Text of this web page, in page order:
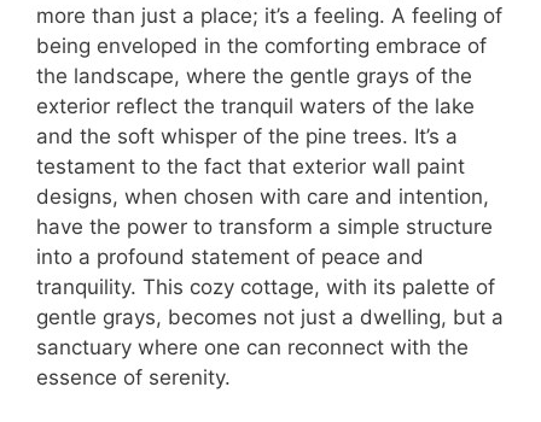
more than just a place; it’s a feeling. A feeling of
being enveloped in the comforting embrace of
the landscape, where the gentle grays of the
exterior reflect the tranquil waters of the lake
and the soft whisper of the pine trees. It’s a
testament to the fact that exterior wall paint
designs, when chosen with care and intention,
have the power to transform a simple structure
into a profound statement of peace and
tranquility. This cozy cottage, with its palette of
gentle grays, becomes not just a dwelling, but a
sanctuary where one can reconnect with the
essence of serenity.